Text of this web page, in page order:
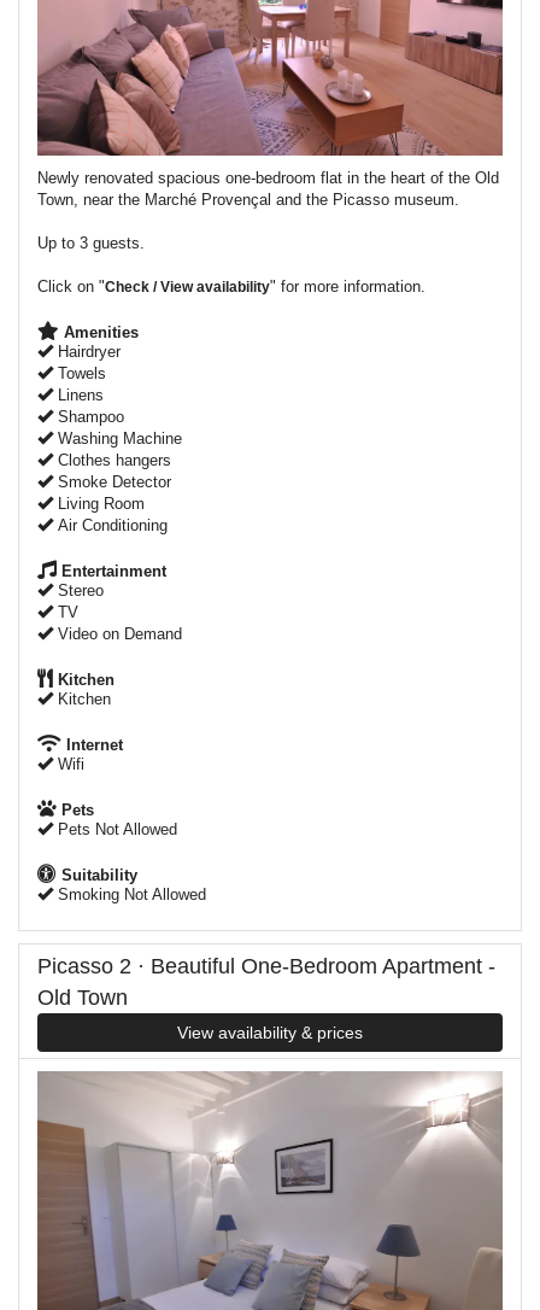
Newly renovated spacious one-bedroom flat in the heart of the Old
Town, near the Marché Provençal and the Picasso museum.
Up to 3 guests.
Click on "Check / View availability" for more information.
Amenities
Hairdryer
Towels
Linens
Shampoo
Washing Machine
Clothes hangers
Smoke Detector
Living Room
Air Conditioning
Entertainment
Stereo
TV
Video on Demand
Kitchen
Kitchen
Internet
Wifi
Pets
Pets Not Allowed
Suitability
Smoking Not Allowed
Picasso 2 · Beautiful One-Bedroom Apartment -
Old Town
View availability & prices